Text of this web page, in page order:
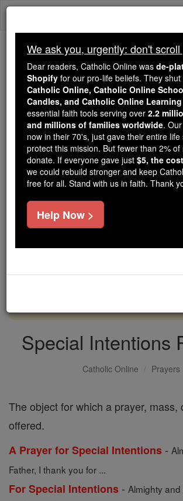
Skip
Because of You, 2.2
Students Are Being
Faith
Because of generous supporters
Catholic Online School has already
free, faithful Catholic education to
million students across 193
of noise and algorithms, you are
souls with truth, prayer, Scripture,
If everyone who reads this gave
cost of a coffee — we could reach
Special Intentions
Catholic Online Prayers
The object for which a prayer, mass,
offered.
A Prayer for Special Intentions -
Father, I thank you for ...
For Special Intentions - Almighty and
We ask you, urgently: don't
Dear readers, Catholic Online was de-
Shopify for our pro-life beliefs. They
Catholic Online, Catholic Online
Candles, and Catholic Online
essential faith tools serving over 2.2
and millions of families worldwide.
now in their 70's, just gave their entire life
protect this mission. But fewer than 2% of
donate. If everyone gave just $5, the
we could rebuild stronger and keep
free for all. Stand with us in faith. Thank
Help Now >